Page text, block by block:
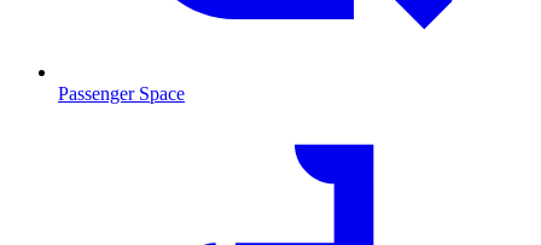
Passenger Space